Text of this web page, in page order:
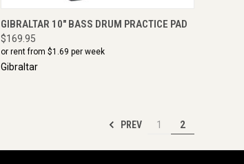
QUICK VIEW ADD TO CART
GIBRALTAR 10" BASS DRUM PRACTICE PAD
$169.95
or rent from $1.69 per week
Gibraltar
PREV 1 2